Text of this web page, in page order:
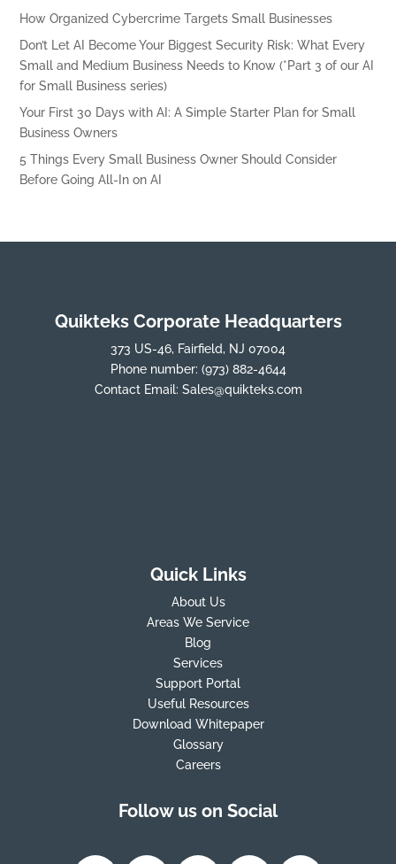
How Organized Cybercrime Targets Small Businesses
Don’t Let AI Become Your Biggest Security Risk: What Every
Small and Medium Business Needs to Know (*Part 3 of our AI
for Small Business series)
Your First 30 Days with AI: A Simple Starter Plan for Small
Business Owners
5 Things Every Small Business Owner Should Consider
Before Going All-In on AI
Quikteks Corporate Headquarters
373 US-46, Fairfield, NJ 07004
Phone number: (973) 882-4644
Contact Email: Sales@quikteks.com
Quick Links
About Us
Areas We Service
Blog
Services
Support Portal
Useful Resources
Download Whitepaper
Glossary
Careers
Follow us on Social